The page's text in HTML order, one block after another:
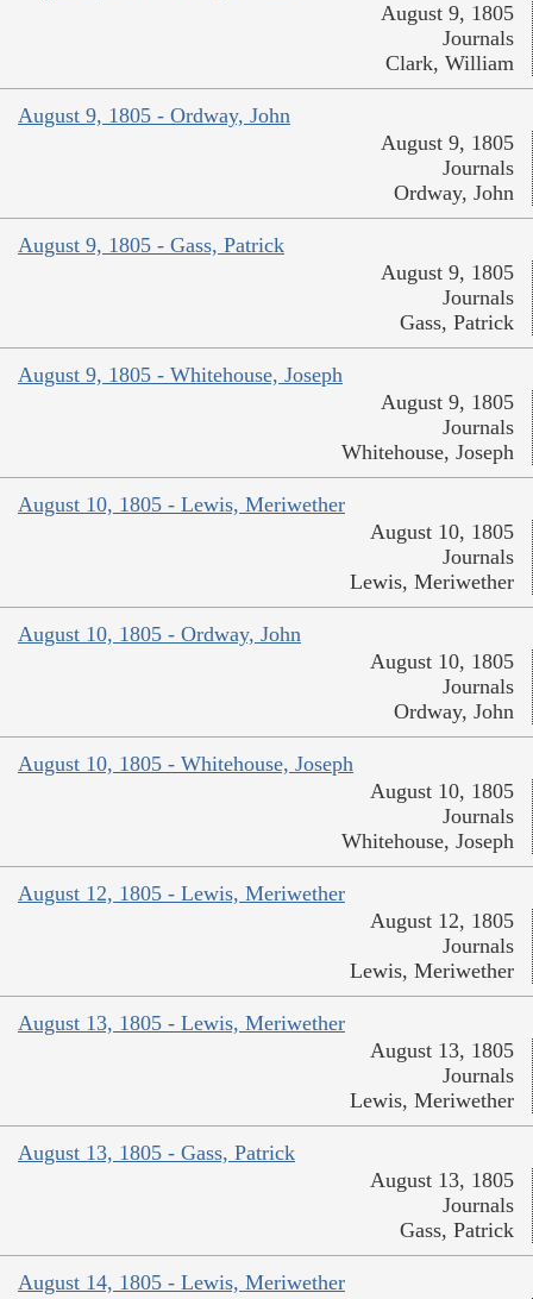
August 9, 1805
Journals
Clark, William
August 9, 1805 - Ordway, John
August 9, 1805
Journals
Ordway, John
August 9, 1805 - Gass, Patrick
August 9, 1805
Journals
Gass, Patrick
August 9, 1805 - Whitehouse, Joseph
August 9, 1805
Journals
Whitehouse, Joseph
August 10, 1805 - Lewis, Meriwether
August 10, 1805
Journals
Lewis, Meriwether
August 10, 1805 - Ordway, John
August 10, 1805
Journals
Ordway, John
August 10, 1805 - Whitehouse, Joseph
August 10, 1805
Journals
Whitehouse, Joseph
August 12, 1805 - Lewis, Meriwether
August 12, 1805
Journals
Lewis, Meriwether
August 13, 1805 - Lewis, Meriwether
August 13, 1805
Journals
Lewis, Meriwether
August 13, 1805 - Gass, Patrick
August 13, 1805
Journals
Gass, Patrick
August 14, 1805 - Lewis, Meriwether